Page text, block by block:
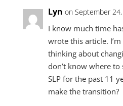
Lyn on September
I know much time
wrote this article.
thinking about
don’t know where to
SLP for the past 11
make the transition?